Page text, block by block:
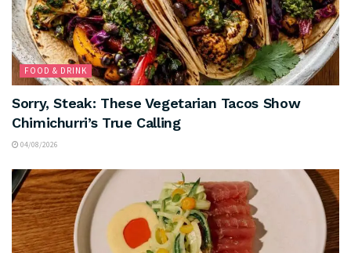
FOOD & DRINK
Sorry, Steak: These Vegetarian Tacos Show
Chimichurri’s True Calling
04/08/2026